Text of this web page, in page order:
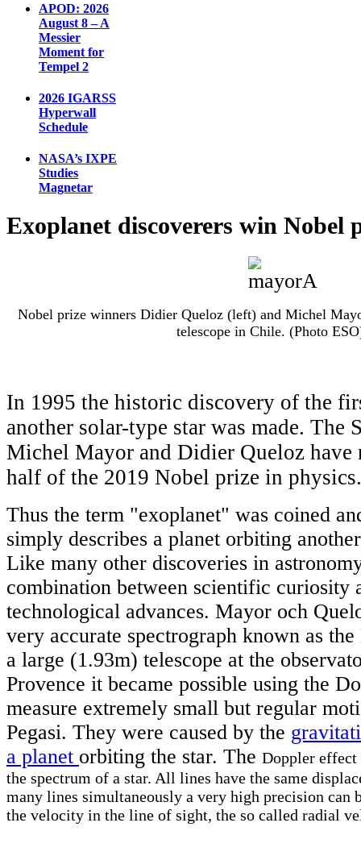
APOD: 2026
August 8 – A
Messier
Moment for
Tempel 2
2026 IGARSS
Hyperwall
Schedule
NASA’s IXPE
Studies
Magnetar
Exoplanet discoverers win Nobel
Nobel prize winners Didier Queloz (left) and Michel
telescope in Chile. (Photo
In 1995 the historic discovery of the
another solar-type star was made. The
Michel Mayor and Didier Queloz have
half of the 2019 Nobel prize in
Thus the term "exoplanet" was coined
simply describes a planet orbiting
Like many other discoveries in
combination between scientific curiosity
technological advances. Mayor och
very accurate spectrograph known as
a large (1.93m) telescope at the
Provence it became possible using the
measure extremely small but regular
Pegasi. They were caused by the
a planet orbiting the star. The Doppler
the spectrum of a star. All lines have the same
many lines simultaneously a very high precision can
the velocity in the line of sight, the so called radial